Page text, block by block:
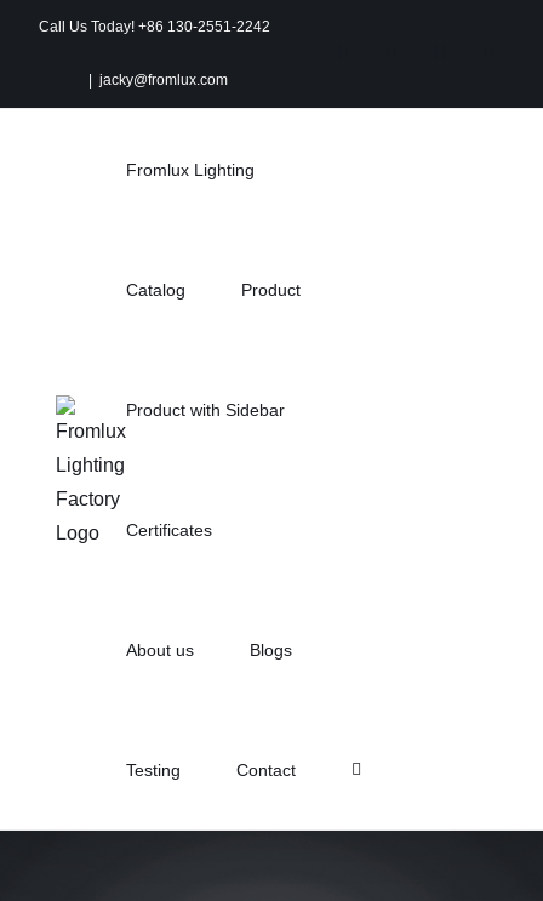
Call Us Today! +86 130-2551-2242
jacky@fromlux.com
Fromlux Lighting
Catalog Product
Product with Sidebar
Certificates
About us Blogs
Testing Contact